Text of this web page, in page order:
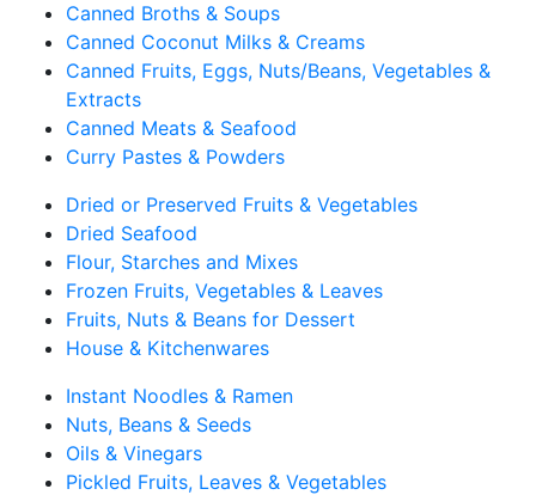
Canned Broths & Soups
Canned Coconut Milks & Creams
Canned Fruits, Eggs, Nuts/Beans, Vegetables &
Extracts
Canned Meats & Seafood
Curry Pastes & Powders
Dried or Preserved Fruits & Vegetables
Dried Seafood
Flour, Starches and Mixes
Frozen Fruits, Vegetables & Leaves
Fruits, Nuts & Beans for Dessert
House & Kitchenwares
Instant Noodles & Ramen
Nuts, Beans & Seeds
Oils & Vinegars
Pickled Fruits, Leaves & Vegetables